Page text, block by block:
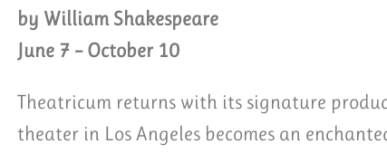
by William Shakespeare
June 7 – October 10
Theatricum returns with its signature
theater in Los Angeles becomes an